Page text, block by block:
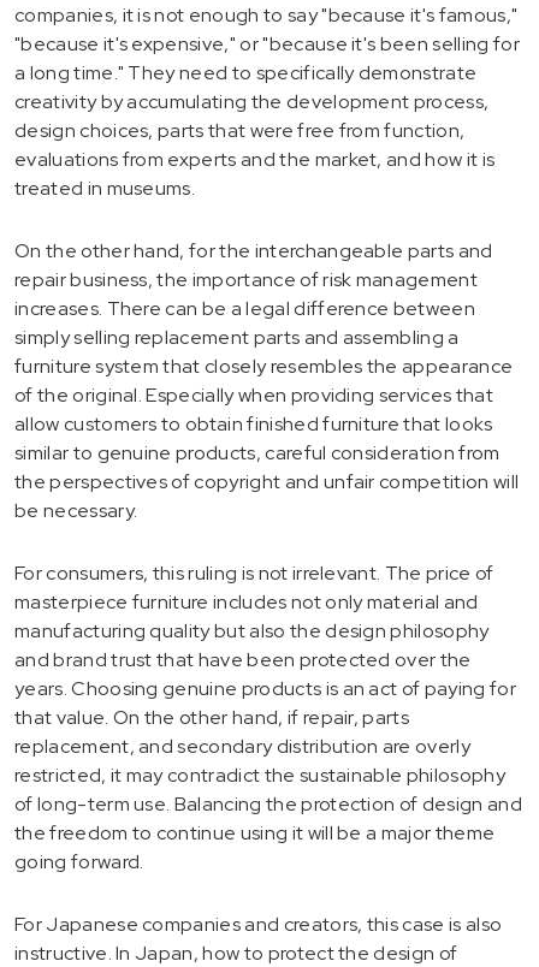
companies, it is not enough to say "because it's famous,"
"because it's expensive," or "because it's been selling for
a long time." They need to specifically demonstrate
creativity by accumulating the development process,
design choices, parts that were free from function,
evaluations from experts and the market, and how it is
treated in museums.
On the other hand, for the interchangeable parts and
repair business, the importance of risk management
increases. There can be a legal difference between
simply selling replacement parts and assembling a
furniture system that closely resembles the appearance
of the original. Especially when providing services that
allow customers to obtain finished furniture that looks
similar to genuine products, careful consideration from
the perspectives of copyright and unfair competition will
be necessary.
For consumers, this ruling is not irrelevant. The price of
masterpiece furniture includes not only material and
manufacturing quality but also the design philosophy
and brand trust that have been protected over the
years. Choosing genuine products is an act of paying for
that value. On the other hand, if repair, parts
replacement, and secondary distribution are overly
restricted, it may contradict the sustainable philosophy
of long-term use. Balancing the protection of design and
the freedom to continue using it will be a major theme
going forward.
For Japanese companies and creators, this case is also
instructive. In Japan, how to protect the design of